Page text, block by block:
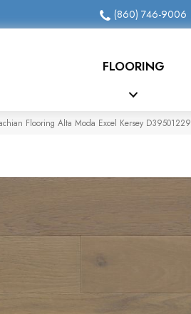
(860) 746-9006
FLOORING
Flooring Alta Moda Excel Kersey D39501229